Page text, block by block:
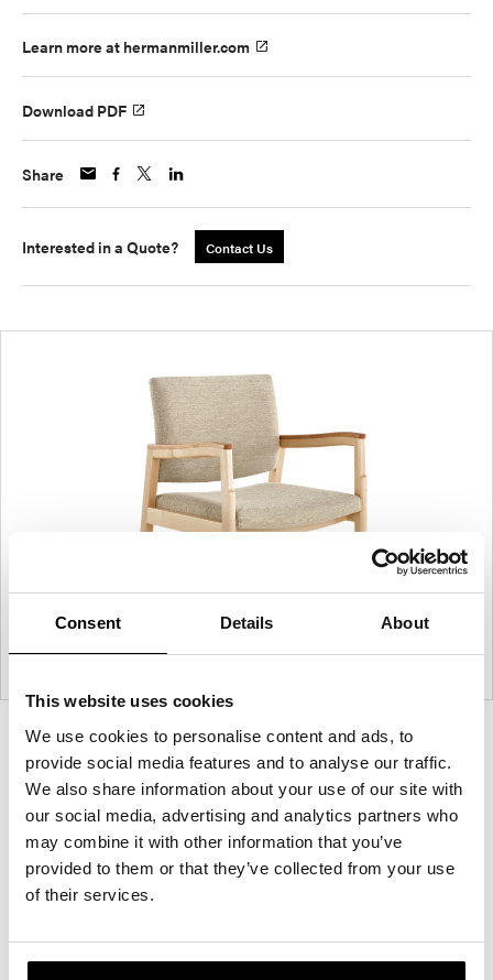
Consent Details About
This website uses cookies
We use cookies to personalise content and ads, to
provide social media features and to analyse our traffic.
We also share information about your use of our site with
our social media, advertising and analytics partners who
may combine it with other information that you’ve
provided to them or that they’ve collected from your use
of their services.
Learn more at hermanmiller.com
Download PDF
Share
Interested in a Quote? Contact Us
Product
photo
1
Product
photo
2
Product
photo
3
Product
photo
4
Product
photo
5
For more than 100 years, Herman Miller has been
guided by a commitment to problem-solving
way, Herman Miller has forged relationships with